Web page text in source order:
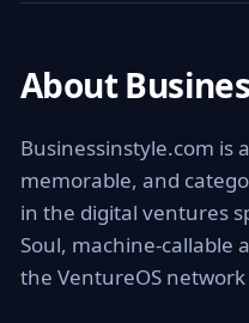
About
Businessinstyle.com is
memorable, and
in the digital ventures
Soul, machine-callable
the VentureOS